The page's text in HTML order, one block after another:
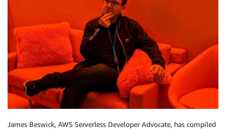
James Beswick, AWS Serverless Developer Advocate, has compiled